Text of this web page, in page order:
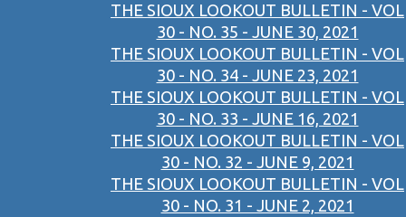
THE SIOUX LOOKOUT BULLETIN - VOL
30 - NO. 35 - JUNE 30, 2021
THE SIOUX LOOKOUT BULLETIN - VOL
30 - NO. 34 - JUNE 23, 2021
THE SIOUX LOOKOUT BULLETIN - VOL
30 - NO. 33 - JUNE 16, 2021
THE SIOUX LOOKOUT BULLETIN - VOL
30 - NO. 32 - JUNE 9, 2021
THE SIOUX LOOKOUT BULLETIN - VOL
30 - NO. 31 - JUNE 2, 2021